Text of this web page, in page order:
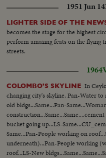
1951 Jun 14
LIGHTER SIDE OF THE
becomes the stage for the highest
perform amazing feats on the flying
streets.
1964
COLOMBO'S SKYLINE In
changing city's skyline. Pan-Water
old bldgs...Same...Pan-
bucket going up...LS-
Same...Pan-People working on
underneath)...Pan-People working
roof...LS-New